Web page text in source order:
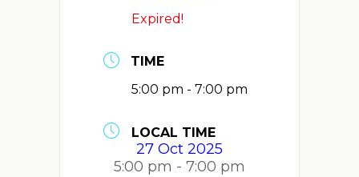
Expired!
TIME
5:00 pm - 7:00 pm
LOCAL TIME
27 Oct 2025
5:00 pm - 7:00 pm